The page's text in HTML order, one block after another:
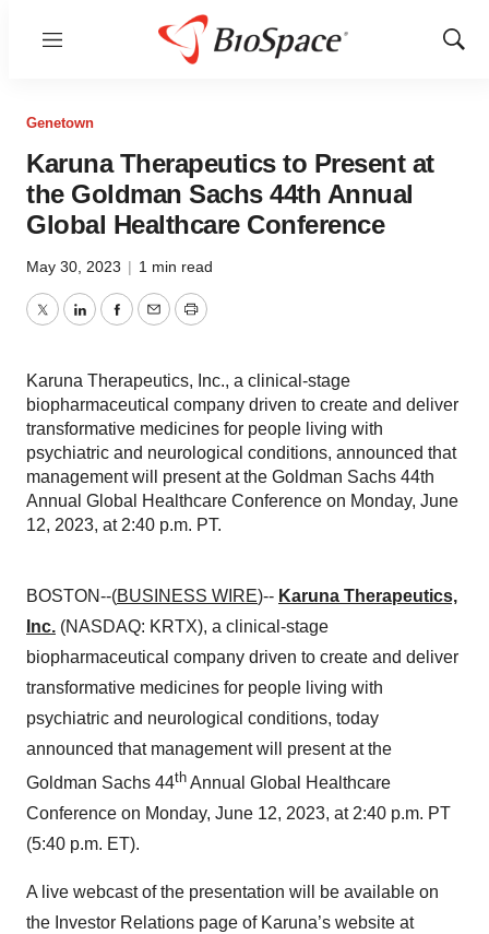
Menu
Show
Genetown
Karuna Therapeutics to Present at
the Goldman Sachs 44th Annual
Global Healthcare Conference
May 30, 2023 | 1 min read
TwitterLinkedInFacebook
EmailPrint
Karuna Therapeutics, Inc., a clinical-stage
biopharmaceutical company driven to create and deliver
transformative medicines for people living with
psychiatric and neurological conditions, announced that
management will present at the Goldman Sachs 44th
Annual Global Healthcare Conference on Monday, June
12, 2023, at 2:40 p.m. PT.
BOSTON--(BUSINESS WIRE)-- Karuna Therapeutics,
Inc. (NASDAQ: KRTX), a clinical-stage
biopharmaceutical company driven to create and deliver
transformative medicines for people living with
psychiatric and neurological conditions, today
announced that management will present at the
Goldman Sachs 44th Annual Global Healthcare
Conference on Monday, June 12, 2023, at 2:40 p.m. PT
(5:40 p.m. ET).
A live webcast of the presentation will be available on
the Investor Relations page of Karuna’s website at